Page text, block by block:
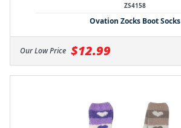
ZS4158
Ovation Zocks Boot Socks
Our Low Price $12.99